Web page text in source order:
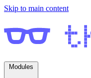
Skip to main content